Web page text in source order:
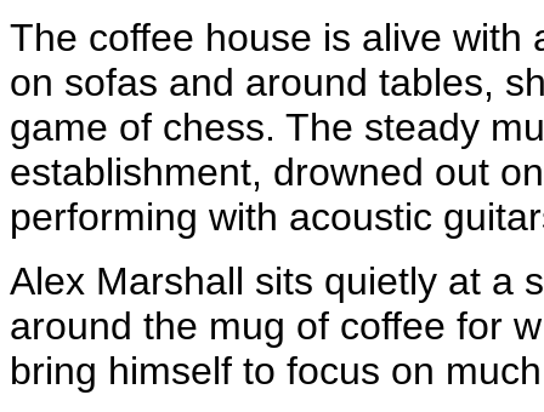
The coffee house is alive with
on sofas and around tables,
game of chess. The steady
establishment, drowned out
performing with acoustic
Alex Marshall sits quietly at a
around the mug of coffee for
bring himself to focus on